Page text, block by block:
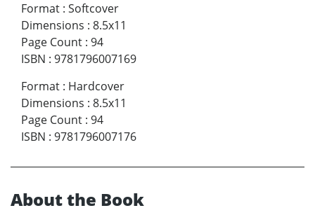
Format : Softcover
Dimensions : 8.5x11
Page Count : 94
ISBN : 9781796007169
Format : Hardcover
Dimensions : 8.5x11
Page Count : 94
ISBN : 9781796007176
About the Book